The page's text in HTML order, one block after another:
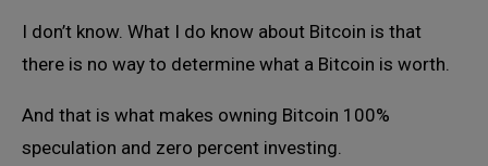
I don’t know. What I do know about Bitcoin is that
there is no way to determine what a Bitcoin is worth.
And that is what makes owning Bitcoin 100%
speculation and zero percent investing.